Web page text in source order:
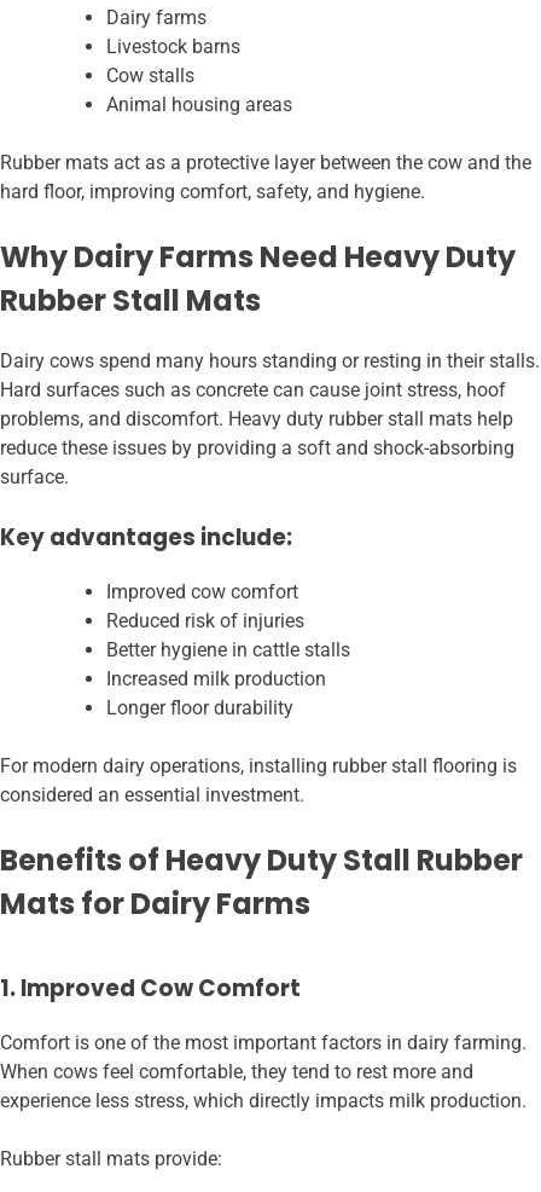
Dairy farms
Livestock barns
Cow stalls
Animal housing areas
Rubber mats act as a protective layer between the cow and the
hard floor, improving comfort, safety, and hygiene.
Why Dairy Farms Need Heavy Duty
Rubber Stall Mats
Dairy cows spend many hours standing or resting in their stalls.
Hard surfaces such as concrete can cause joint stress, hoof
problems, and discomfort. Heavy duty rubber stall mats help
reduce these issues by providing a soft and shock-absorbing
surface.
Key advantages include:
Improved cow comfort
Reduced risk of injuries
Better hygiene in cattle stalls
Increased milk production
Longer floor durability
For modern dairy operations, installing rubber stall flooring is
considered an essential investment.
Benefits of Heavy Duty Stall Rubber
Mats for Dairy Farms
1. Improved Cow Comfort
Comfort is one of the most important factors in dairy farming.
When cows feel comfortable, they tend to rest more and
experience less stress, which directly impacts milk production.
Rubber stall mats provide: